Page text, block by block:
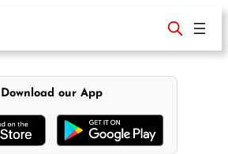
Download our App